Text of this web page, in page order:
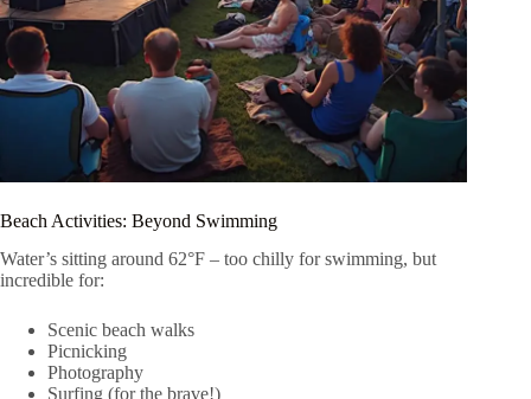
Beach Activities: Beyond Swimming
Water’s sitting around 62°F – too chilly for swimming, but
incredible for:
Scenic beach walks
Picnicking
Photography
Surfing (for the brave!)